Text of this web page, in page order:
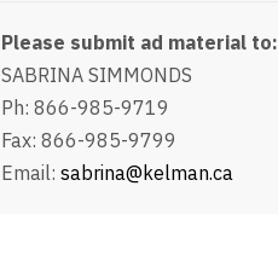
Please submit ad material to:
SABRINA SIMMONDS
Ph: 866-985-9719
Fax: 866-985-9799
Email:sabrina@kelman.ca